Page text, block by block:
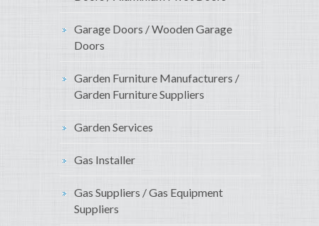
Garage Doors / Wooden Garage
Doors
Garden Furniture Manufacturers /
Garden Furniture Suppliers
Garden Services
Gas Installer
Gas Suppliers / Gas Equipment
Suppliers